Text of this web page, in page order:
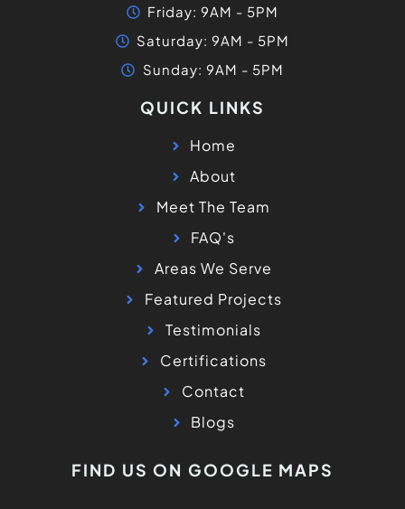
Friday: 9AM - 5PM
Saturday: 9AM - 5PM
Sunday: 9AM - 5PM
QUICK LINKS
Home
About
Meet The Team
FAQ's
Areas We Serve
Featured Projects
Testimonials
Certifications
Contact
Blogs
FIND US ON GOOGLE MAPS